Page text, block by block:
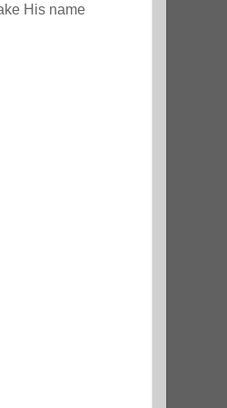
His name